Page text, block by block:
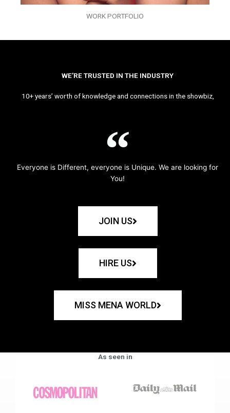
WORK PORTFOLIO
WE’RE TRUSTED IN THE INDUSTRY
10+ years’ worth of knowledge and connections in the showbiz,
Everyone is Different, everyone is Unique. We are looking for
You!
JOIN US
HIRE US
MISS MENA WORLD
As seen in